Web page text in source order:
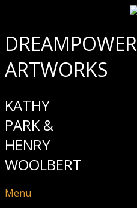
DREAMPOWER
ARTWORKS
KATHY
PARK &
HENRY
WOOLBERT
Menu